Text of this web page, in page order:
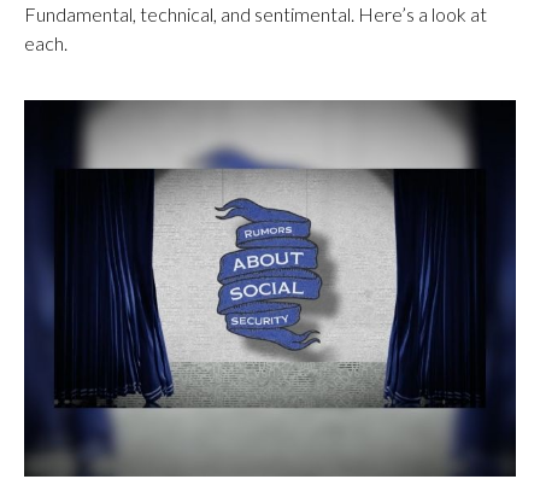
Fundamental, technical, and sentimental. Here’s a look at
each.